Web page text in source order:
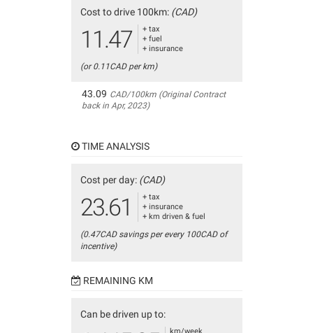
Cost to drive 100km: (CAD)
11.47
+ tax
+ fuel
+ insurance
(or 0.11CAD per km)
43.09 CAD/100km (Original Contract
back in Apr, 2023)
TIME ANALYSIS
Cost per day: (CAD)
23.61
+ tax
+ insurance
+ km driven & fuel
(0.47CAD savings per every 100CAD of
incentive)
REMAINING KM
Can be driven up to: